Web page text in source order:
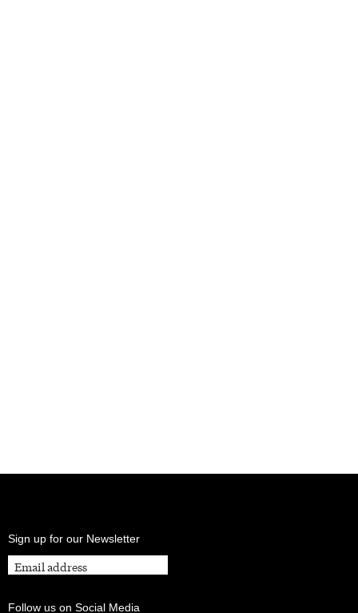
Sign up for our Newsletter
Follow us on Social Media